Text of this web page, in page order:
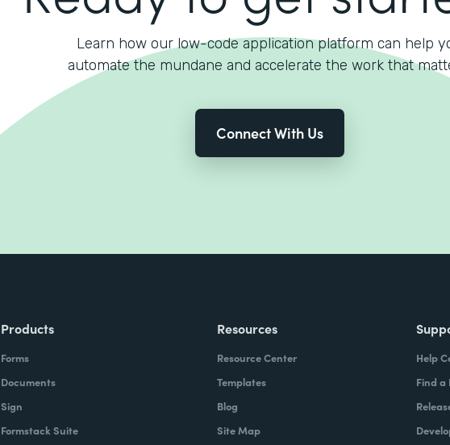
Learn how our low-code application platform can help
automate the mundane and accelerate the work that
Connect With Us
Products
Forms
Documents
Sign
Formstack Suite
Resources
Resource Center
Templates
Blog
Site Map
Help
Find a